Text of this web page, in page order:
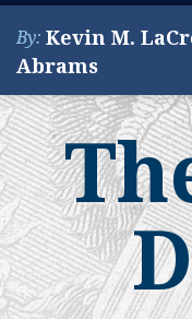
Skip
content
Menu
By: Kevin M.
Abrams
About
Services
Contact
Search